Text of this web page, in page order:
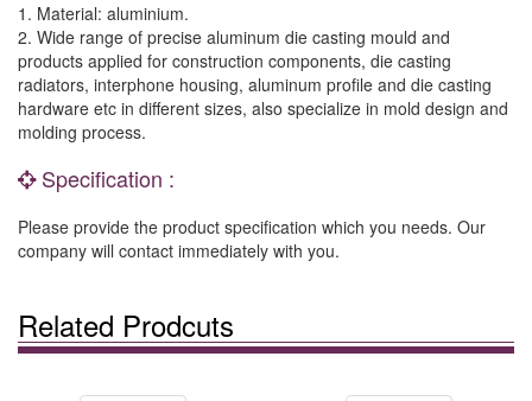
1. Material: aluminium.
2. Wide range of precise aluminum die casting mould and
products applied for construction components, die casting
radiators, interphone housing, aluminum profile and die casting
hardware etc in different sizes, also specialize in mold design and
molding process.
Specification :
Please provide the product specification which you needs. Our
company will contact immediately with you.
Related Prodcuts